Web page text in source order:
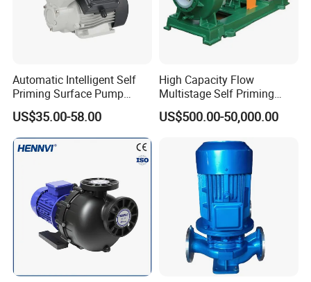
Automatic Intelligent Self
Priming Surface Pump
Portable Electric Water
Pump with CE
US$35.00-58.00
High Capacity Flow
Multistage Self Priming
Hydraulic Submersible Axial
Flow Horizontal High
Centrifugal Pump Factory
US$500.00-50,000.00